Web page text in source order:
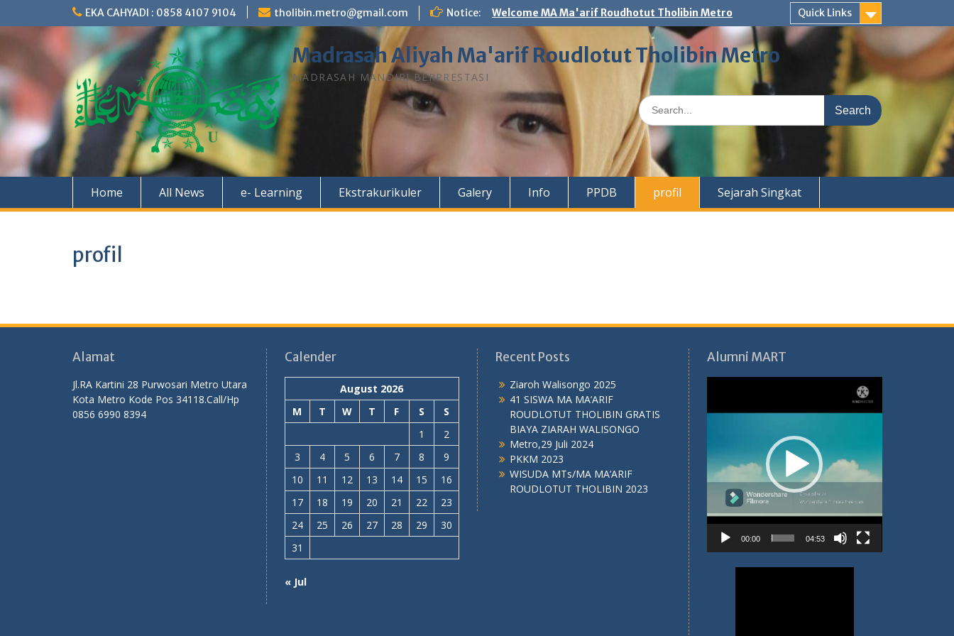
EKA CAHYADI : 0858 4107 9104 tholibin.metro@gmail.com Notice: Welcome MA Ma'arif Roudhotut Tholibin Metro Quick Links
Madrasah Aliyah Ma'arif Roudlotut Tholibin Metro
MADRASAH MANDIRI BERPRESTASI
Search
for:
Home All News e- Learning Ekstrakurikuler Galery Info PPDB profil Sejarah Singkat
profil
Alamat
Jl.RA Kartini 28 Purwosari Metro Utara
Kota Metro Kode Pos 34118.Call/Hp
0856 6990 8394
Calender
August 2026
M
T W T F S
S
1
2
3
4 5 6 7 8
9
10
11 12 13 14 15
16
17
18 19 20 21 22
23
24
25 26 27 28 29
30
31
« Jul
Recent Posts
Ziaroh Walisongo 2025
41 SISWA MA MA’ARIF
ROUDLOTUT THOLIBIN GRATIS
BIAYA ZIARAH WALISONGO
Metro,29 Juli 2024
PKKM 2023
WISUDA MTs/MA MA’ARIF
ROUDLOTUT THOLIBIN 2023
Alumni MART
00:00 04:53